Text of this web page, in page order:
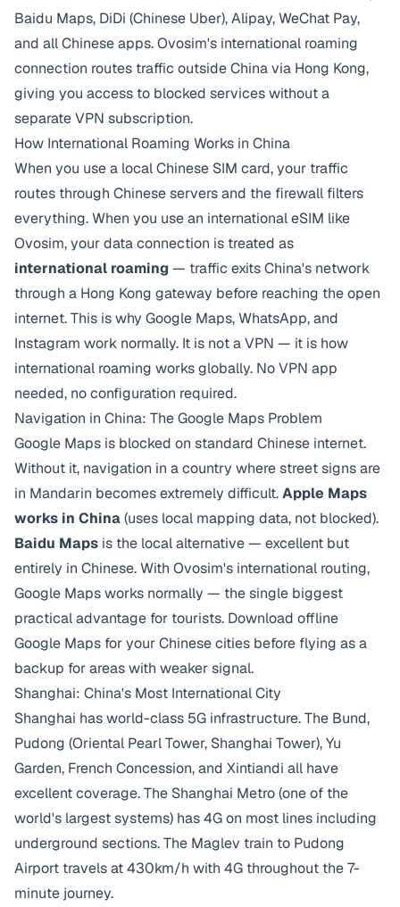
Baidu Maps, DiDi (Chinese Uber), Alipay, WeChat Pay,
and all Chinese apps. Ovosim's international roaming
connection routes traffic outside China via Hong Kong,
giving you access to blocked services without a
separate VPN subscription.
How International Roaming Works in China
When you use a local Chinese SIM card, your traffic
routes through Chinese servers and the firewall filters
everything. When you use an international eSIM like
Ovosim, your data connection is treated as
international roaming — traffic exits China's network
through a Hong Kong gateway before reaching the open
internet. This is why Google Maps, WhatsApp, and
Instagram work normally. It is not a VPN — it is how
international roaming works globally. No VPN app
needed, no configuration required.
Navigation in China: The Google Maps Problem
Google Maps is blocked on standard Chinese internet.
Without it, navigation in a country where street signs are
in Mandarin becomes extremely difficult.Apple Maps
works in China(uses local mapping data, not blocked).
Baidu Maps is the local alternative — excellent but
entirely in Chinese. With Ovosim's international routing,
Google Maps works normally — the single biggest
practical advantage for tourists. Download offline
Google Maps for your Chinese cities before flying as a
backup for areas with weaker signal.
Shanghai: China's Most International City
Shanghai has world-class 5G infrastructure. The Bund,
Pudong (Oriental Pearl Tower, Shanghai Tower), Yu
Garden, French Concession, and Xintiandi all have
excellent coverage. The Shanghai Metro (one of the
world's largest systems) has 4G on most lines including
underground sections. The Maglev train to Pudong
Airport travels at 430km/h with 4G throughout the 7-
minute journey.